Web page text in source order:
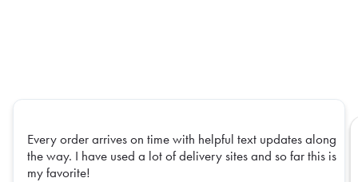
Every order arrives on time with helpful text updates along
the way. I have used a lot of delivery sites and so far this is
my favorite!